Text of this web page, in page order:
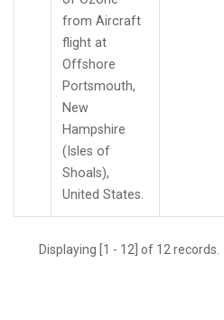
from Aircraft
flight at
Offshore
Portsmouth,
New
Hampshire
(Isles of
Shoals),
United States.
Displaying [1 - 12] of 12 records.